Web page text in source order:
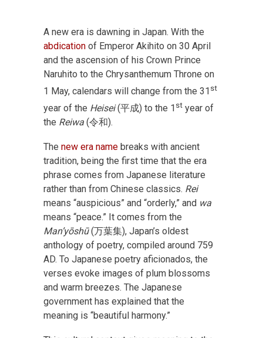
A new era is dawning in Japan. With the
abdication of Emperor Akihito on 30 April
and the ascension of his Crown Prince
Naruhito to the Chrysanthemum Throne on
1 May, calendars will change from the 31 st
year of the Heisei(平成) to the 1 st year of
the Reiwa (令和).
The new era name breaks with ancient
tradition, being the first time that the era
phrase comes from Japanese literature
rather than from Chinese classics. Rei
means “auspicious” and “orderly,” and wa
means “peace.” It comes from the
Man’yōshū(万葉集), Japan’s oldest
anthology of poetry, compiled around 759
AD. To Japanese poetry aficionados, the
verses evoke images of plum blossoms
and warm breezes. The Japanese
government has explained that the
meaning is “beautiful harmony.”